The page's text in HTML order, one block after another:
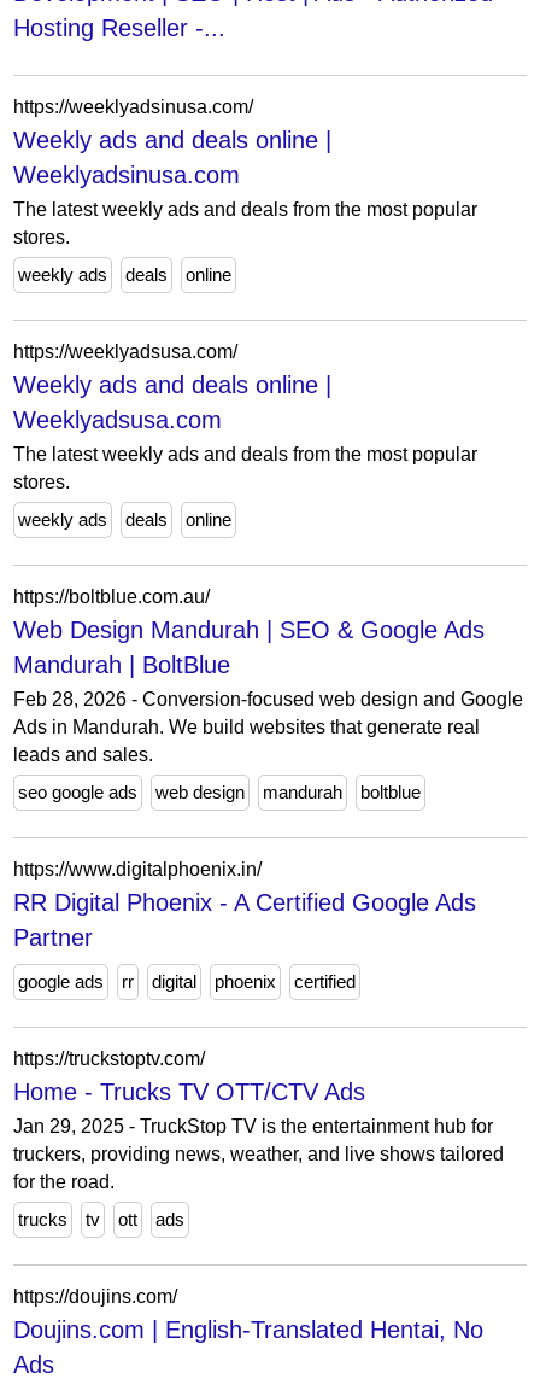
Hosting Reseller -...
https://weeklyadsinusa.com/
Weekly ads and deals online |
Weeklyadsinusa.com
The latest weekly ads and deals from the most popular
stores.
weekly ads
deals online
https://weeklyadsusa.com/
Weekly ads and deals online |
Weeklyadsusa.com
The latest weekly ads and deals from the most popular
stores.
weekly ads
deals online
https://boltblue.com.au/
Web Design Mandurah | SEO & Google Ads
Mandurah | BoltBlue
Feb 28, 2026 - Conversion-focused web design and Google
Ads in Mandurah. We build websites that generate real
leads and sales.
seo google ads
web design mandurah boltblue
https://www.digitalphoenix.in/
RR Digital Phoenix - A Certified Google Ads
Partner
google ads rr digital phoenix certified
https://truckstoptv.com/
Home - Trucks TV OTT/CTV Ads
Jan 29, 2025 - TruckStop TV is the entertainment hub for
truckers, providing news, weather, and live shows tailored
for the road.
trucks
tv ott ads
https://doujins.com/
Doujins.com | English-Translated Hentai, No
Ads